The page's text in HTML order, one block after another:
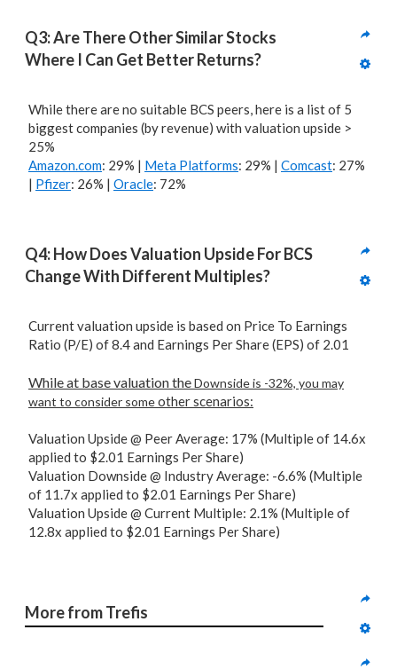
Q3: Are There Other Similar Stocks
Where I Can Get Better Returns?
While there are no suitable BCS peers, here is a list of 5
biggest companies (by revenue) with valuation upside >
25%
Amazon.com: 29% | Meta Platforms: 29% | Comcast: 27%
| Pfizer: 26% | Oracle: 72%
Q4: How Does Valuation Upside For BCS
Change With Different Multiples?
Current valuation upside is based on Price To Earnings
Ratio (P/E) of 8.4 and Earnings Per Share (EPS) of 2.01
While at base valuation theDownside is -32%, you may
want to consider someother scenarios:
Valuation Upside @ Peer Average: 17% (Multiple of 14.6x
applied to $2.01 Earnings Per Share)
Valuation Downside @ Industry Average: -6.6% (Multiple
of 11.7x applied to $2.01 Earnings Per Share)
Valuation Upside @ Current Multiple: 2.1% (Multiple of
12.8x applied to $2.01 Earnings Per Share)
More from Trefis